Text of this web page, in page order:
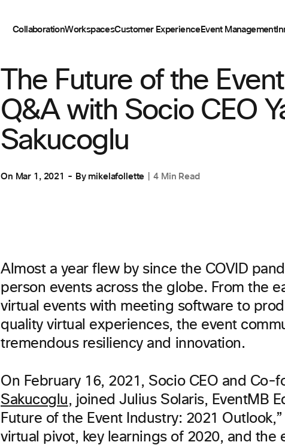
CollaborationWorkspacesCustomer ExperienceEvent Management
The Future of the
Q&A with Socio CEO
Sakucoglu
On Mar 1, 2021 By mikelafollette 4 Min Read
Almost a year flew by since the COVID
person events across the globe. From the
virtual events with meeting software to
quality virtual experiences, the event
tremendous resiliency and innovation.
On February 16, 2021, Socio CEO and Co-
Sakucoglu, joined Julius Solaris, EventMB
Future of the Event Industry: 2021
virtual pivot, key learnings of 2020, and the